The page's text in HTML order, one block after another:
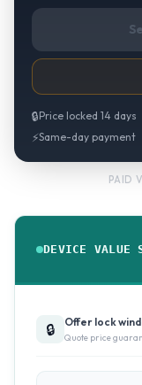
🔒Price locked 14 days
⚡Same-day payment
PAID
DEVICE VALUE
🔒 Offer lock
Quote price